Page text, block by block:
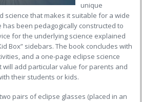
unique
science that makes it suitable for a wide
has been pedagogically constructed to
for the underlying science explained
Box” sidebars. The book concludes with
and a one-page eclipse science
add particular value for parents and
their students or kids.
pairs of eclipse glasses (placed in an